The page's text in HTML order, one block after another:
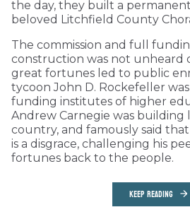
the day, they built a
beloved Litchfield County
The commission and full
construction was not unheard
great fortunes led to public
tycoon John D. Rockefeller
funding institutes of higher
Andrew Carnegie was building
country, and famously said
is a disgrace, challenging his
fortunes back to the people.
KEEP READING